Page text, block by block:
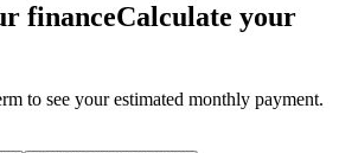
financeCalculate your
to see your estimated monthly payment.